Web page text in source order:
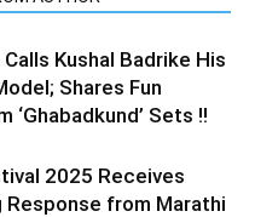
Kushal Badrike His
Shares Fun
‘Ghabadkund’ Sets !!
2025 Receives
Response from Marathi